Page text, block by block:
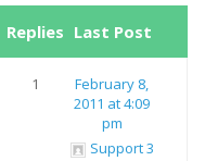
Replies Last Post
1
February 8,
2011 at 4:09
pm
Support 3